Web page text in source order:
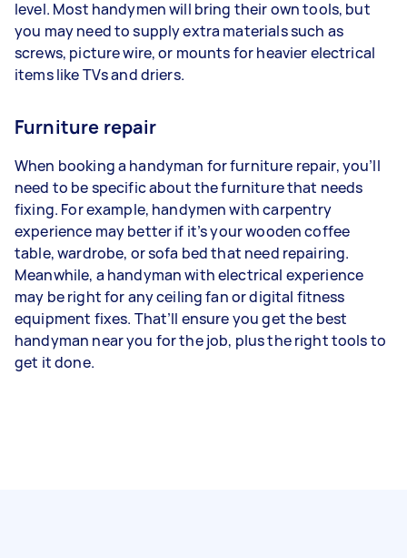
level. Most handymen will bring their own tools, but
you may need to supply extra materials such as
screws, picture wire, or mounts for heavier electrical
items like TVs and driers.
Furniture repair
When booking a handyman for furniture repair, you’ll
need to be specific about the furniture that needs
fixing. For example, handymen with carpentry
experience may better if it’s your wooden coffee
table, wardrobe, or sofa bed that need repairing.
Meanwhile, a handyman with electrical experience
may be right for any ceiling fan or digital fitness
equipment fixes. That’ll ensure you get the best
handyman near you for the job, plus the right tools to
get it done.